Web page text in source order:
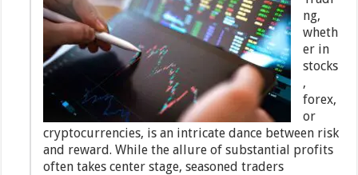
ng,
wheth
er in
stocks
,
forex,
or
cryptocurrencies, is an intricate dance between risk
and reward. While the allure of substantial profits
often takes center stage, seasoned traders